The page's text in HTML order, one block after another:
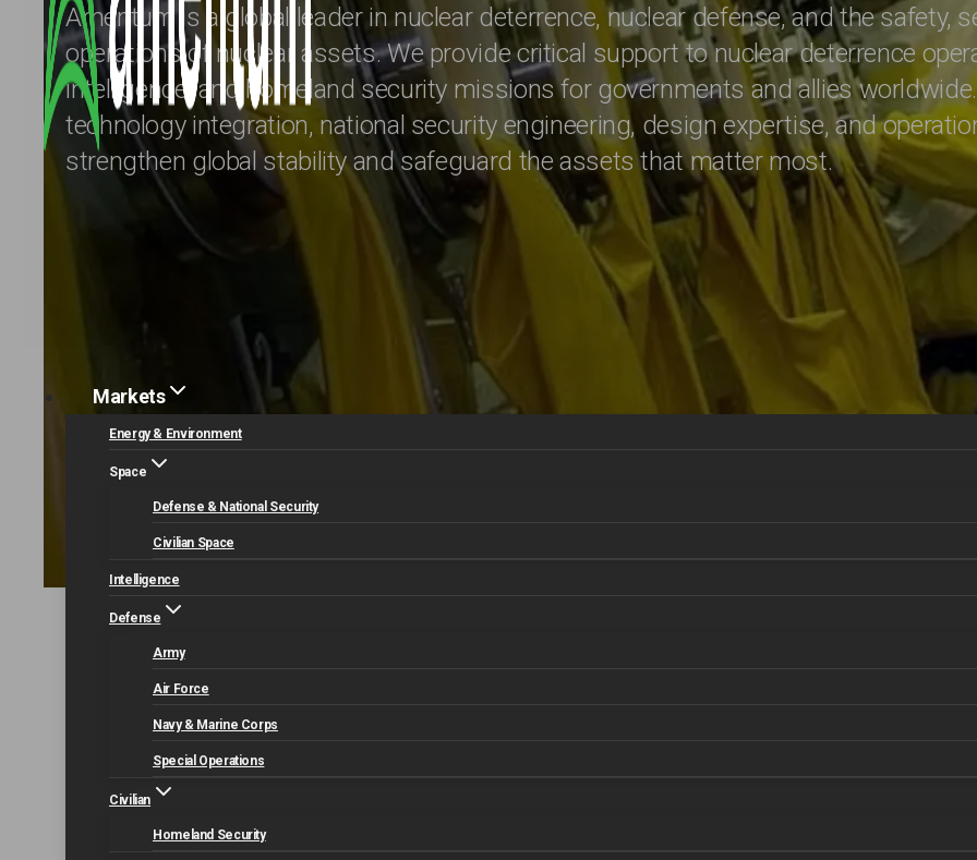
Markets
Energy & Environment
Space
Defense & National Security
Civilian Space
Intelligence
Defense
Army
Air Force
Navy & Marine Corps
Special Operations
Civilian
Homeland Security
Amentum is a global leader in nuclear deterrence, nuclear defense, and the safety,
operations of nuclear assets. We provide critical support to nuclear deterrence
intelligence, and homeland security missions for governments and allies
technology integration, national security engineering, design expertise, and
strengthen global stability and safeguard the assets that matter most.
Our Capabilities